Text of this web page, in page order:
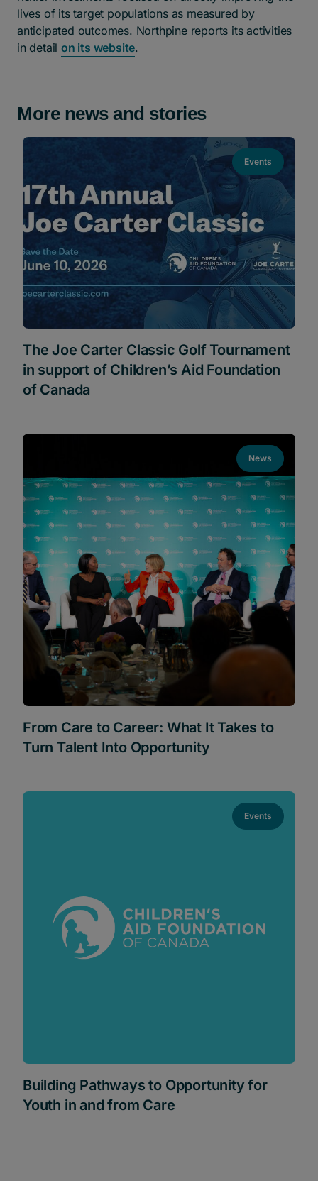
lives of its target populations as measured by
anticipated outcomes. Northpine reports its activities
in detail on its website.
More news and stories
Events
The Joe Carter Classic Golf Tournament
in support of Children’s Aid Foundation
of Canada
News
From Care to Career: What It Takes to
Turn Talent Into Opportunity
Events
Building Pathways to Opportunity for
Youth in and from Care